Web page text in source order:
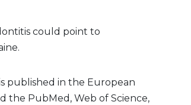
could point to
published in the European
the PubMed, Web of Science,